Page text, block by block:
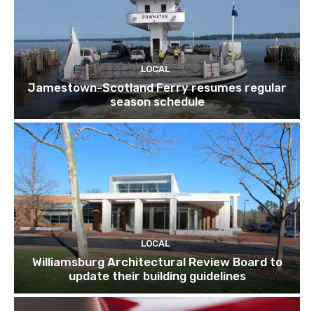
LOCAL
Jamestown-Scotland Ferry resumes regular
season schedule
LOCAL
Williamsburg Architectural Review Board to
update their building guidelines